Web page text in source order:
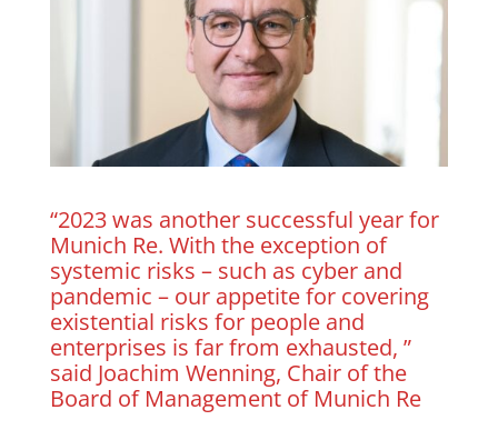
“2023 was another successful year for
Munich Re. With the exception of
systemic risks – such as cyber and
pandemic – our appetite for covering
existential risks for people and
enterprises is far from exhausted, ”
said Joachim Wenning, Chair of the
Board of Management of Munich Re